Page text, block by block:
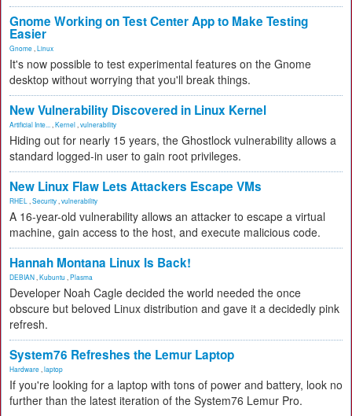
Gnome Working on Test Center App to Make Testing
Easier
Gnome Linux
It's now possible to test experimental features on the Gnome
desktop without worrying that you'll break things.
New Vulnerability Discovered in Linux Kernel
Artificial Inte... Kernel vulnerability
Hiding out for nearly 15 years, the Ghostlock vulnerability allows a
standard logged-in user to gain root privileges.
New Linux Flaw Lets Attackers Escape VMs
RHEL Security vulnerability
A 16-year-old vulnerability allows an attacker to escape a virtual
machine, gain access to the host, and execute malicious code.
Hannah Montana Linux Is Back!
DEBIAN Kubuntu Plasma
Developer Noah Cagle decided the world needed the once
obscure but beloved Linux distribution and gave it a decidedly pink
refresh.
System76 Refreshes the Lemur Laptop
Hardware laptop
If you're looking for a laptop with tons of power and battery, look no
further than the latest iteration of the System76 Lemur Pro.